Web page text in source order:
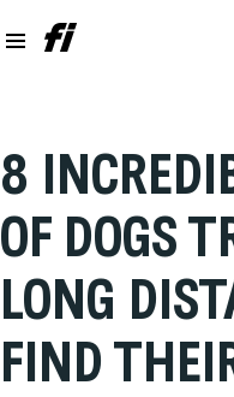
8
OF DOGS
LONG
FIND